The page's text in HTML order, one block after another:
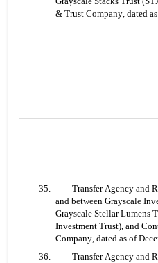
& Trust Company, dated
35. 	Transfer Agency and Registrar Services Agreement, by
and between Grayscale
Grayscale Stellar Lumens
Investment Trust), and
Company, dated as of
36. 	Transfer Agency and Registrar Services Agreement, by